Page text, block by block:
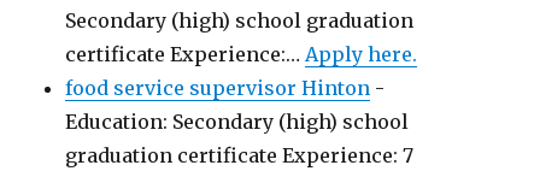
Secondary (high) school graduation
certificate Experience:…Apply here.
food service supervisor Hinton -
Education: Secondary (high) school
graduation certificate Experience: 7